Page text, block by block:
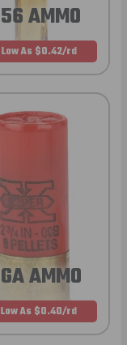
AMMO
As $0.42/rd
AMMO
As $0.40/rd